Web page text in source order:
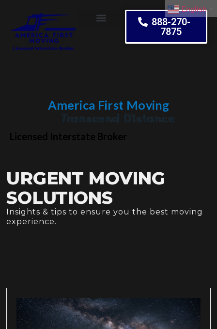
888-270-
7875
America First Moving
Embrace Change
Licensed Interstate Broker
URGENT MOVING
SOLUTIONS
Insights & tips to ensure you the best moving
experience.
English